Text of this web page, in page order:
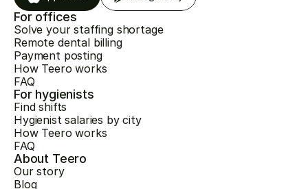
For offices
Solve your staffing shortage
Remote dental billing
Payment posting
How Teero works
FAQ
For hygienists
Find shifts
Hygienist salaries by city
How Teero works
FAQ
About Teero
Our story
Blog